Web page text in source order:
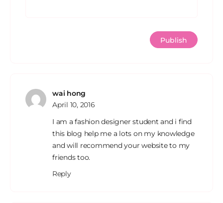
wai hong
April 10, 2016
I am a fashion designer student and i find
this blog help me a lots on my knowledge
and will recommend your website to my
friends too.
Reply